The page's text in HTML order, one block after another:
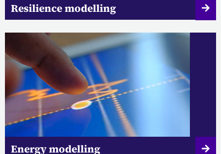
Resilience modelling
Energy modelling